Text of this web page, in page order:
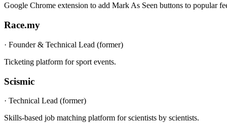
Google Chrome extension to add Mark As Seen buttons to popular
Race.my
· Founder & Technical Lead (former)
Ticketing platform for sport events.
Scismic
· Technical Lead (former)
Skills-based job matching platform for scientists by scientists.